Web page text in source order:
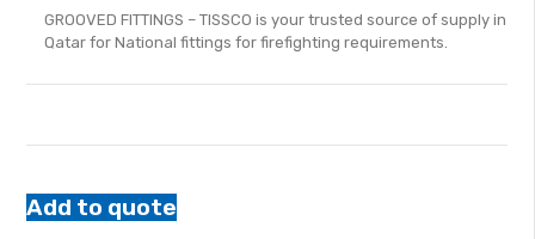
GROOVED FITTINGS – TISSCO is your trusted source of supply in
Qatar for National fittings for firefighting requirements.
of
Add to quote